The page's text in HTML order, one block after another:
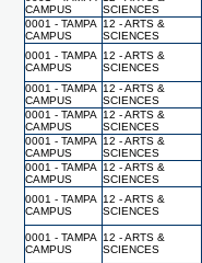
CAMPUS
SCIENCES
0001 - TAMPA
CAMPUS
12 - ARTS &
SCIENCES
0001 - TAMPA
CAMPUS
12 - ARTS &
SCIENCES
0001 - TAMPA
CAMPUS
12 - ARTS &
SCIENCES
0001 - TAMPA
CAMPUS
12 - ARTS &
SCIENCES
0001 - TAMPA
CAMPUS
12 - ARTS &
SCIENCES
0001 - TAMPA
CAMPUS
12 - ARTS &
SCIENCES
0001 - TAMPA
CAMPUS
12 - ARTS &
SCIENCES
0001 - TAMPA
CAMPUS
12 - ARTS &
SCIENCES